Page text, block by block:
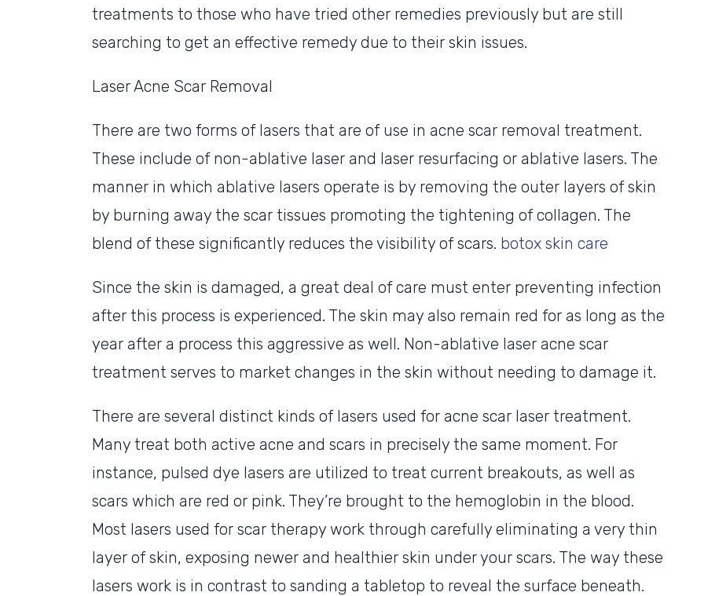
treatments to those who have tried other remedies previously but are still
searching to get an effective remedy due to their skin issues.
Laser Acne Scar Removal
There are two forms of lasers that are of use in acne scar removal treatment.
These include of non-ablative laser and laser resurfacing or ablative lasers. The
manner in which ablative lasers operate is by removing the outer layers of skin
by burning away the scar tissues promoting the tightening of collagen. The
blend of these significantly reduces the visibility of scars. botox skin care
Since the skin is damaged, a great deal of care must enter preventing infection
after this process is experienced. The skin may also remain red for as long as the
year after a process this aggressive as well. Non-ablative laser acne scar
treatment serves to market changes in the skin without needing to damage it.
There are several distinct kinds of lasers used for acne scar laser treatment.
Many treat both active acne and scars in precisely the same moment. For
instance, pulsed dye lasers are utilized to treat current breakouts, as well as
scars which are red or pink. They’re brought to the hemoglobin in the blood.
Most lasers used for scar therapy work through carefully eliminating a very thin
layer of skin, exposing newer and healthier skin under your scars. The way these
lasers work is in contrast to sanding a tabletop to reveal the surface beneath.